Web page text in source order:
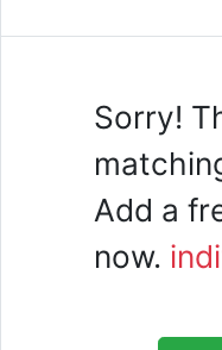
Sorry!
Add a
now.